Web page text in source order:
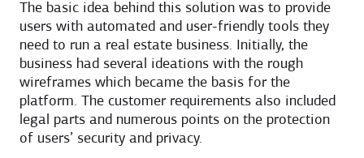
The basic idea behind this solution was to provide
users with automated and user-friendly tools they
need to run a real estate business. Initially, the
business had several ideations with the rough
wireframes which became the basis for the
platform. The customer requirements also included
legal parts and numerous points on the protection
of users’ security and privacy.